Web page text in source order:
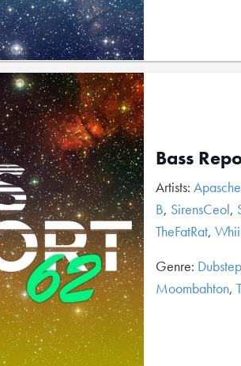
Bass
Artists: Apasche
B, SirensCeol,
TheFatRat,
Genre: Dubstep
Moombahton,